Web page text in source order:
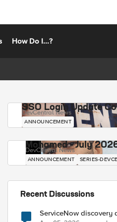
How Do I...?
SSO Login Update
DevCentral News
ANNOUNCEMENT
Mohamed - July
DevCentral News
ANNOUNCEMENT SERIES-
Recent Discussions
ServiceNow discovery